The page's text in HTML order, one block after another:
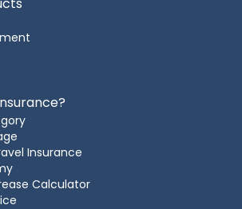
Insurance
Calculator